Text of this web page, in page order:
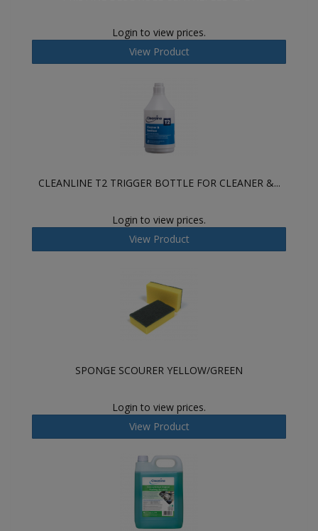
Login to view prices.
View Product
CLEANLINE T2 TRIGGER BOTTLE FOR CLEANER &...
Login to view prices.
View Product
SPONGE SCOURER YELLOW/GREEN
Login to view prices.
View Product